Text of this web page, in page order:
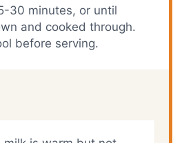
30 minutes, or until
and cooked through.
before serving.